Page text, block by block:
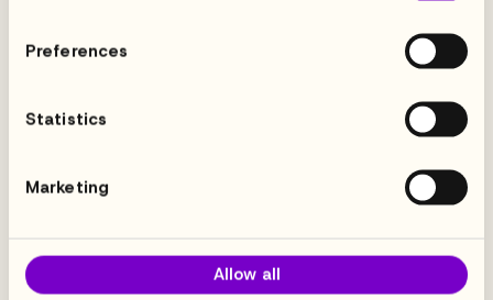
Preferences
Statistics
Marketing
Allow all
Trusted by 100+ global enterprises